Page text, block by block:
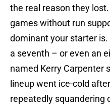
the real reason they
games without run
dominant your starter
a seventh – or even an
named Kerry Carpenter
lineup went ice-cold
repeatedly squandering